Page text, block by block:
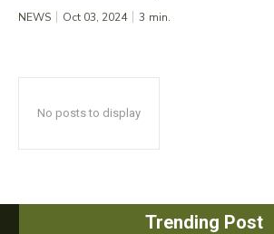
NEWS Oct 03, 2024 3 min.
No posts to display
Trending Post